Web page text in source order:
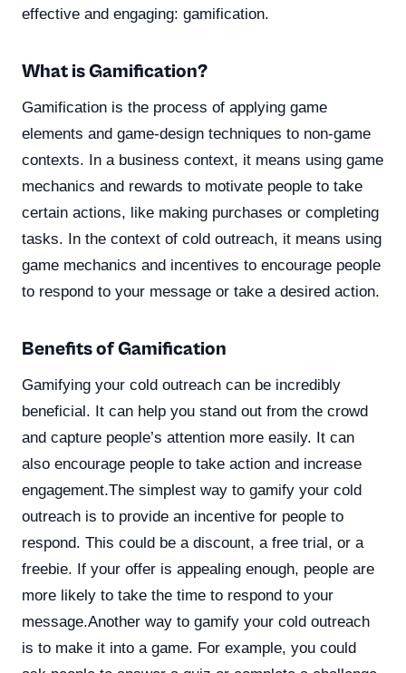
effective and engaging: gamification.
What is Gamification?
Gamification is the process of applying game
elements and game-design techniques to non-game
contexts. In a business context, it means using game
mechanics and rewards to motivate people to take
certain actions, like making purchases or completing
tasks. In the context of cold outreach, it means using
game mechanics and incentives to encourage people
to respond to your message or take a desired action.
Benefits of Gamification
Gamifying your cold outreach can be incredibly
beneficial. It can help you stand out from the crowd
and capture people’s attention more easily. It can
also encourage people to take action and increase
engagement.The simplest way to gamify your cold
outreach is to provide an incentive for people to
respond. This could be a discount, a free trial, or a
freebie. If your offer is appealing enough, people are
more likely to take the time to respond to your
message.Another way to gamify your cold outreach
is to make it into a game. For example, you could